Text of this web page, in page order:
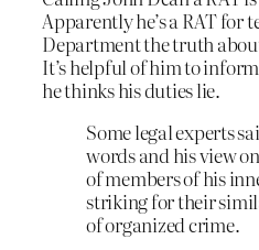
Apparently he’s a RAT for
Department the truth
It’s helpful of him to
he thinks his duties lie.
Some legal experts
words and his view
of members of his
striking for their
of organized crime.